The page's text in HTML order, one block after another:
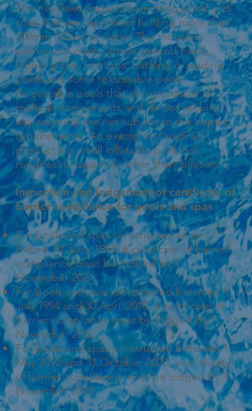
The new laws apply to swimming pools and
spas that are capable of holding more than
300mm (30cm) of water. This includes
permanent pools, above ground pools,
indoor pools, hot tubs, bathing or wading
pools and some relocatable pools.
Relocatable pools that do not consist of
multiple components and do not require
any assembly are not subject to the barrier
requirements. An example of such a
product is a small inflatable pool that
requires no assembly other than inflation.
Inspection and lodgement of certificate of
barrier compliance for pools and spas
For pools and spas constructed on or
before 30 June 1994, a certificate of barrier
compliance must be lodged by 1
November 2021
For pools and spas constructed between 1
July 1994 and 30 April 2010, a certificate of
barrier compliance must be lodged by 1
November 2022
For pools and spas constructed between 1
May 2010 and 31 October 2020, a certificate
of barrier compliance must be lodged by 1
November 2023